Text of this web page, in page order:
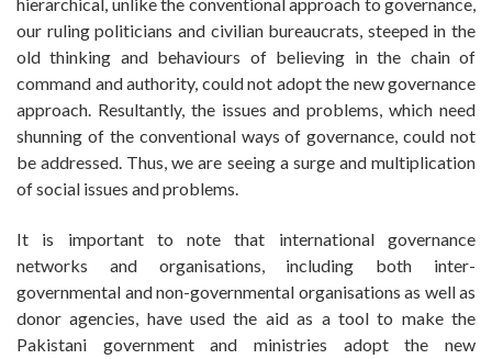
our ruling politicians and civilian bureaucrats, steeped in the
old thinking and behaviours of believing in the chain of
command and authority, could not adopt the new governance
approach. Resultantly, the issues and problems, which need
shunning of the conventional ways of governance, could not
be addressed. Thus, we are seeing a surge and multiplication
of social issues and problems.
It is important to note that international governance
networks and organisations, including both inter-
governmental and non-governmental organisations as well as
donor agencies, have used the aid as a tool to make the
Pakistani government and ministries adopt the new